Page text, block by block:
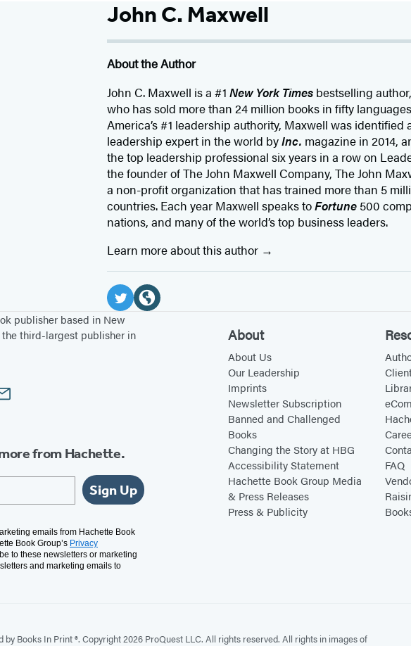
John C. Maxwell
About the Author
John C. Maxwell is a #1New York Times bestselling
who has sold more than 24 million books in fifty
America’s #1 leadership authority, Maxwell was identified
leadership expert in the world byInc. magazine in 2014,
the top leadership professional six years in a row on
the founder of The John Maxwell Company, The John
a non-profit organization that has trained more than 5
countries. Each year Maxwell speaks toFortune 500
nations, and many of the world’s top business leaders.
Learn more about this author
Social
Media
T
w
(
o
p
n
s
n
e
o
p
n
s
n
publisher based in New
third-largest publisher in
from Hachette.
Sign Up
emails from Hachette Book
Book Group’s Privacy
to these newsletters or marketing
and marketing emails to
About
About Us
Our Leadership
Imprints
Newsletter Subscription
Banned and Challenged
Books
Changing the Story at HBG
Accessibility Statement
Hachette Book Group Media
& Press Releases
Press & Publicity
FAQ
Books In Print ®. Copyright 2026 ProQuest LLC. All rights reserved. All rights in images of